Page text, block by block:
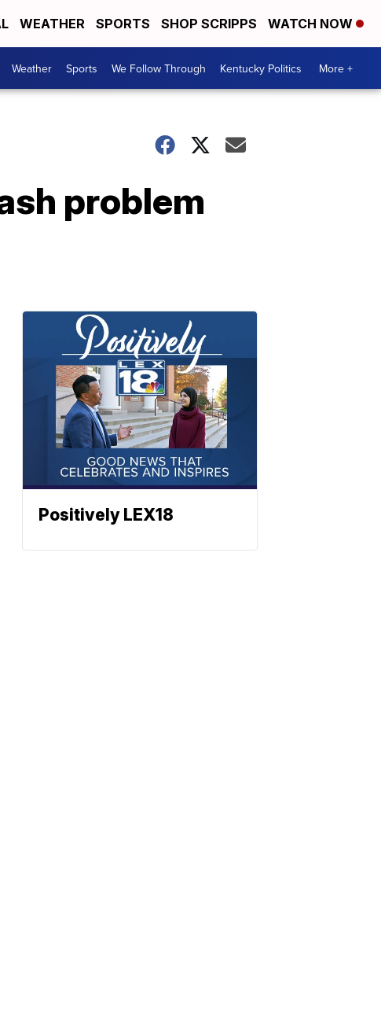
WEATHER SPORTS SHOP SCRIPPS WATCH NOW
Weather Sports We Follow Through Kentucky Politics More +
problem
Positively LEX18